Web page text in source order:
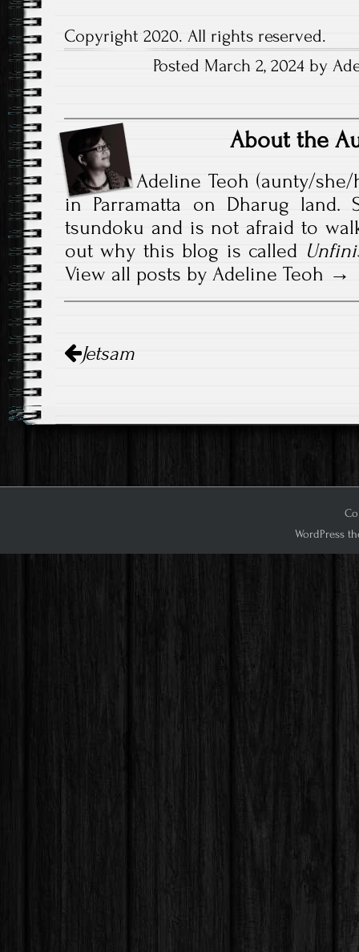
Copyright 2020. All rights reserved.
Posted March 2, 2024 by
About the
Adeline Teoh (aunty/
in Parramatta on Dharug land.
tsundoku and is not afraid to
out why this blog is called
View all posts by Adeline Teoh
navigation
Jetsam
WordPress